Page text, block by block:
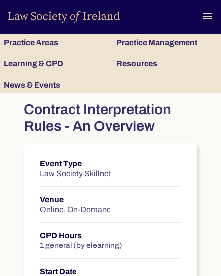
menu
Practice Areas Practice Management
Learning & CPD Resources
News & Events
Contract Interpretation
Rules - An Overview
Course summary
Event Type
Law Society Skillnet
Venue
Online, On-Demand
CPD Hours
1 general (by elearning)
Start Date